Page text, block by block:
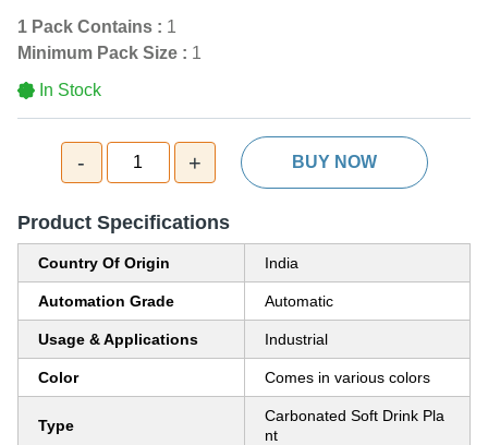
1 Pack Contains : 1
Minimum Pack Size : 1
In Stock
- 1 + BUY NOW
Product Specifications
Country Of Origin India
Automation Grade Automatic
Usage & Applications Industrial
Color Comes in various colors
Type
Carbonated Soft Drink Pla
nt